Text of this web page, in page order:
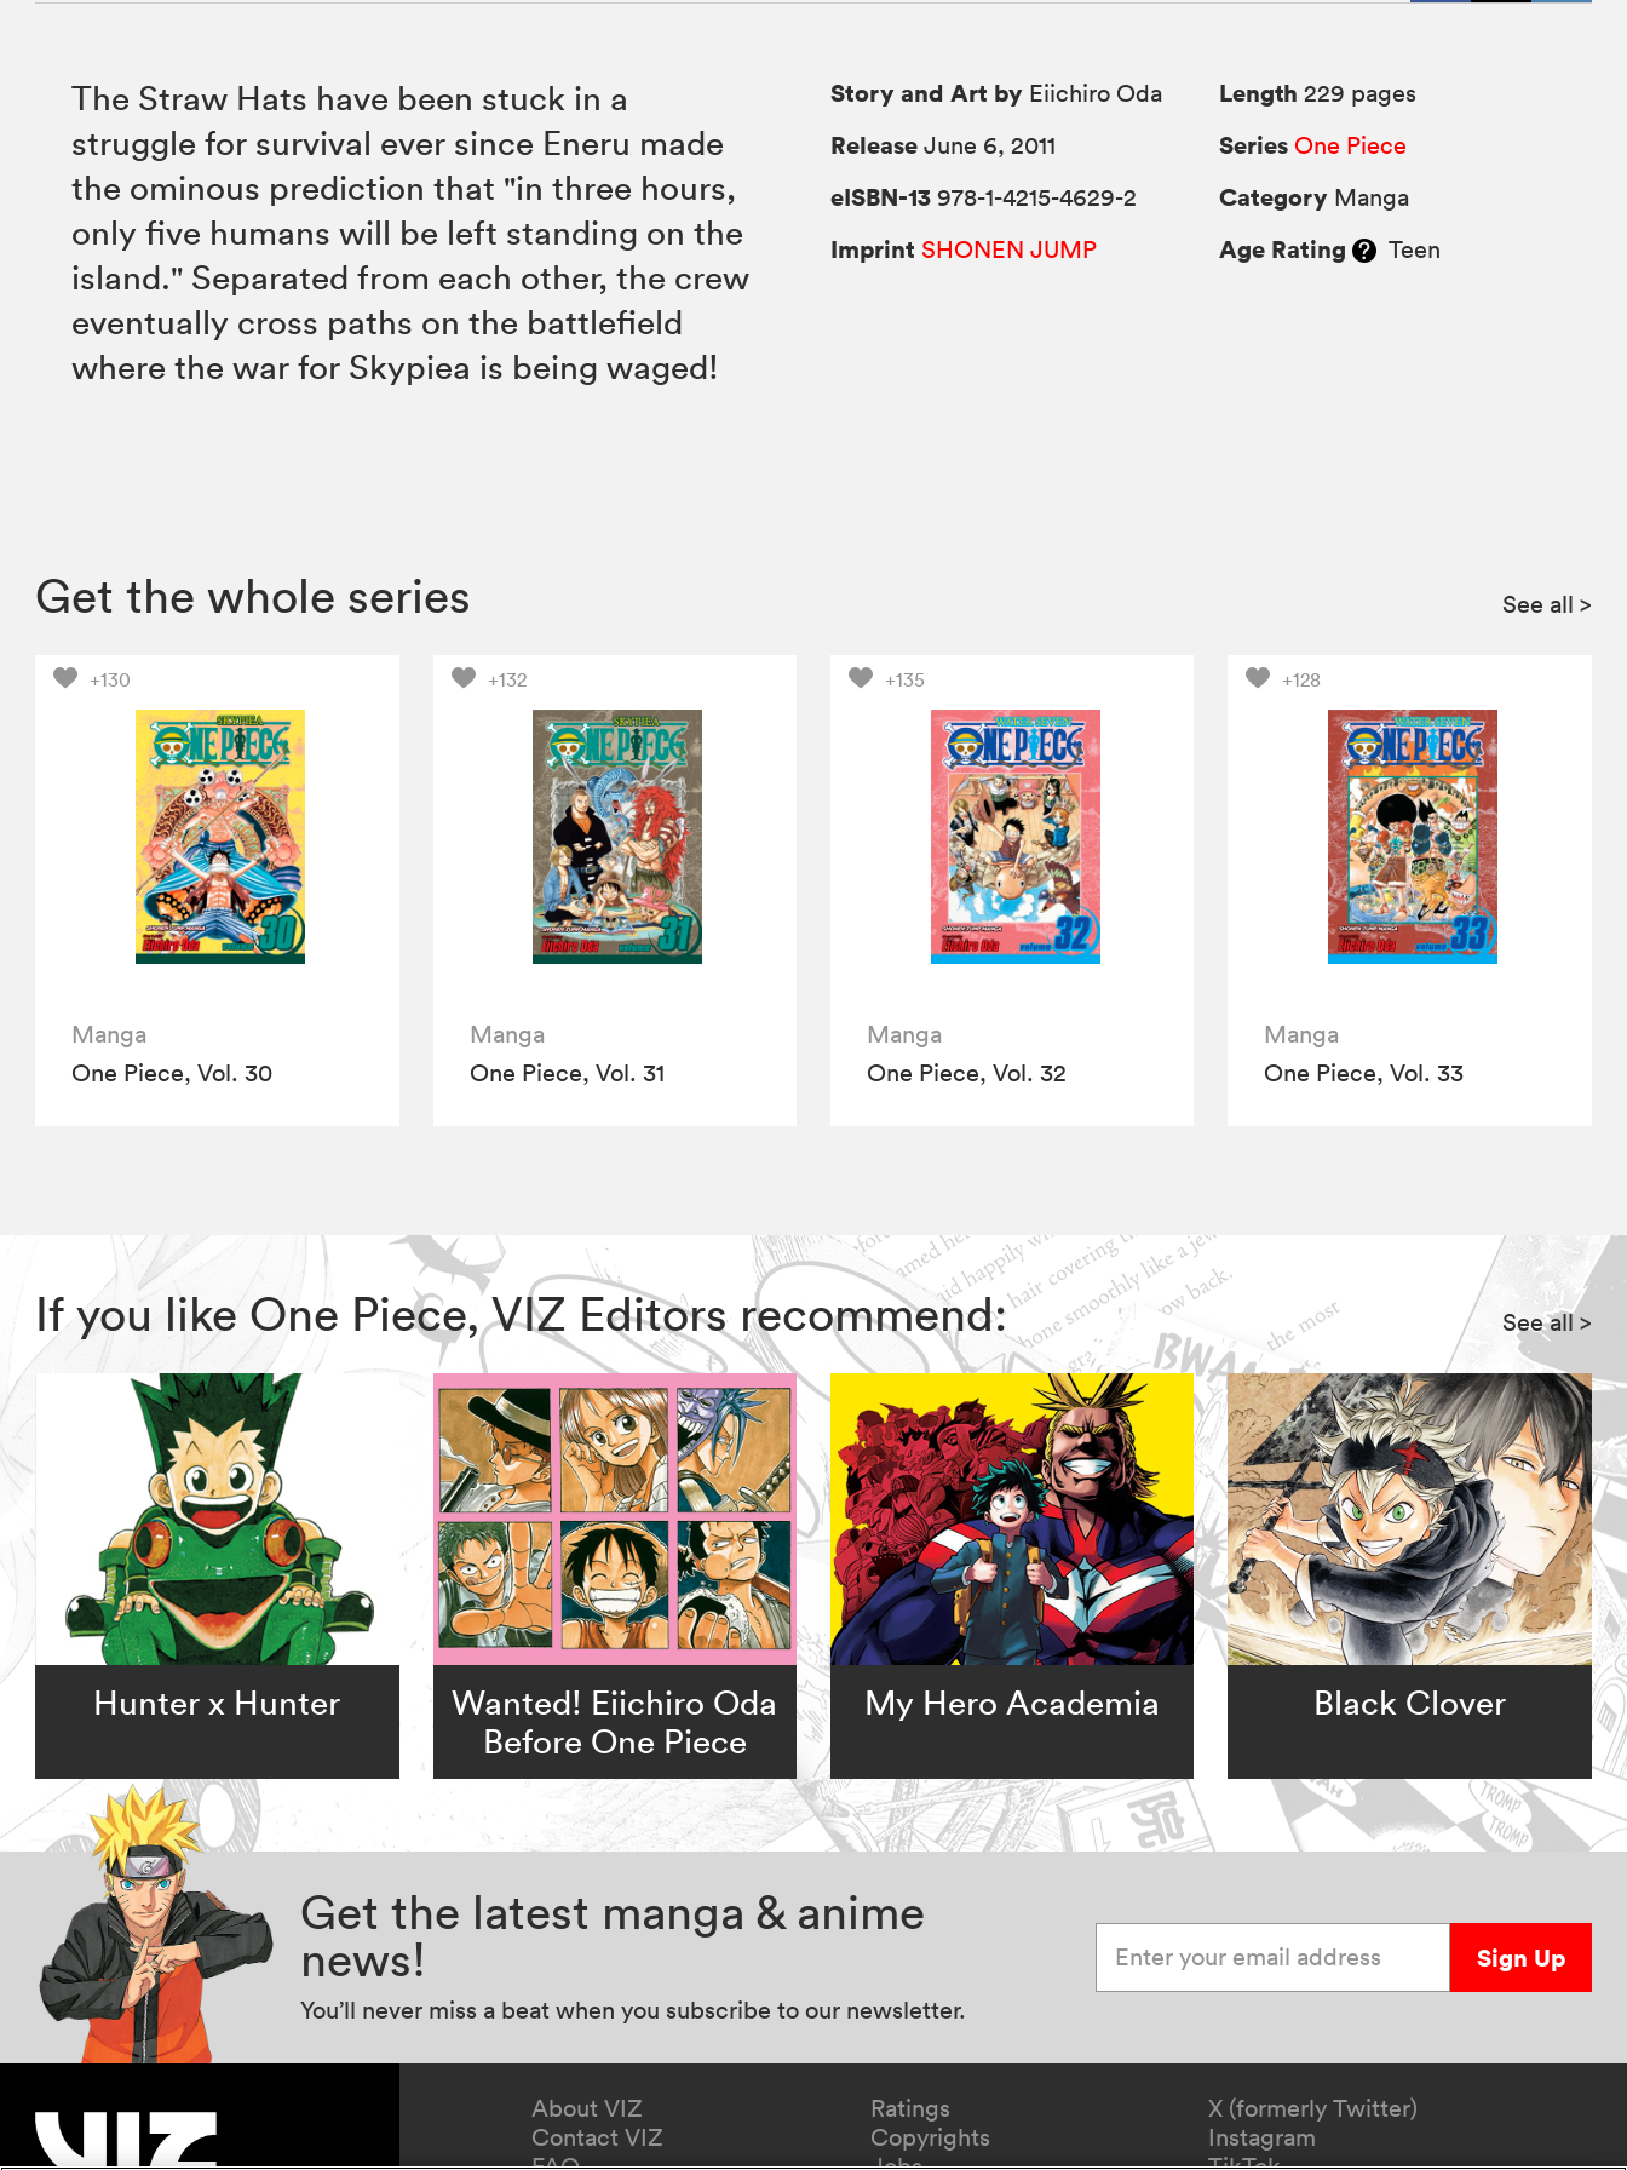
The Straw Hats have been stuck in a
struggle for survival ever since Eneru made
the ominous prediction that "in three hours,
only five humans will be left standing on the
island." Separated from each other, the crew
eventually cross paths on the battlefield
where the war for Skypiea is being waged!
Story and Art by Eiichiro Oda
Release June 6, 2011
eISBN-13 978-1-4215-4629-2
Imprint SHONEN JUMP
Length 229 pages
Series One Piece
Category Manga
Age Rating Teen
Get the whole series See all >
+130
Manga
One Piece, Vol. 30
+132
Manga
One Piece, Vol. 31
+135
Manga
One Piece, Vol. 32
+128
Manga
One Piece, Vol. 33
If you like One Piece, VIZ Editors recommend: See all>
Hunter x Hunter
Wanted! Eiichiro Oda
Before One Piece
My Hero Academia Black Clover
Get the latest manga & anime
news!
You’ll never miss a beat when you subscribe to our newsletter.
Sign Up
About VIZ
Contact VIZ
Ratings
Copyrights
X (formerly Twitter)
Instagram